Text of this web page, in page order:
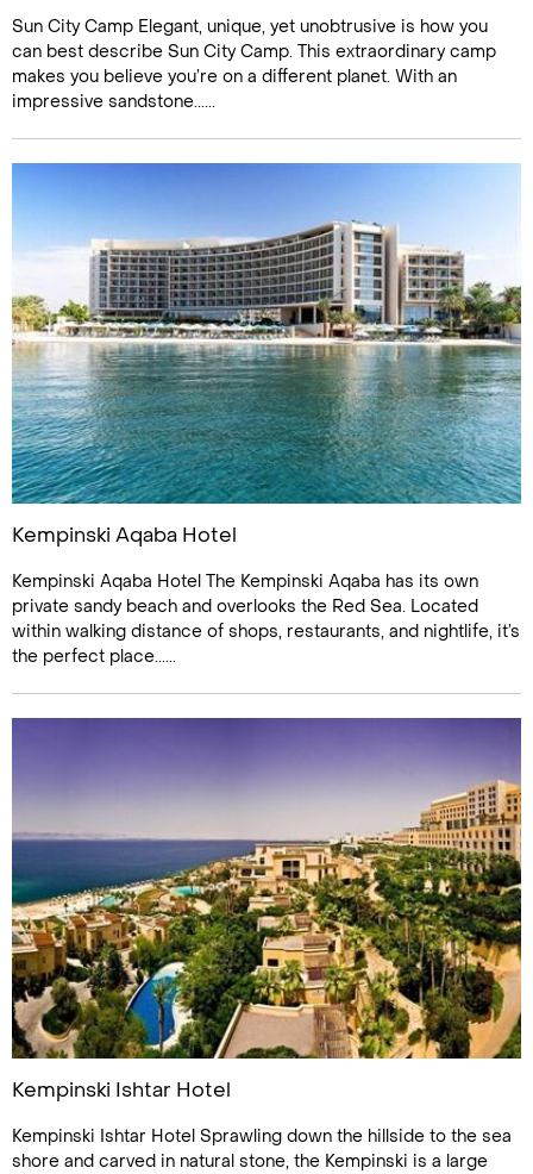
Sun City Camp Elegant, unique, yet unobtrusive is how you
can best describe Sun City Camp. This extraordinary camp
makes you believe you’re on a different planet. With an
impressive sandstone......
Kempinski Aqaba Hotel
Kempinski Aqaba Hotel The Kempinski Aqaba has its own
private sandy beach and overlooks the Red Sea. Located
within walking distance of shops, restaurants, and nightlife, it’s
the perfect place......
Kempinski Ishtar Hotel
Kempinski Ishtar Hotel Sprawling down the hillside to the sea
shore and carved in natural stone, the Kempinski is a large